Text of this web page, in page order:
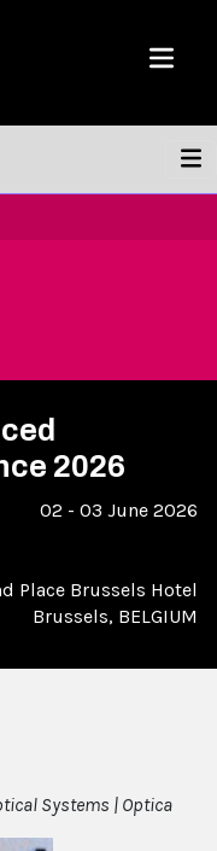
Menu
2026
02 - 03 June 2026
Place Brussels Hotel
Brussels, BELGIUM
Systems | Optica